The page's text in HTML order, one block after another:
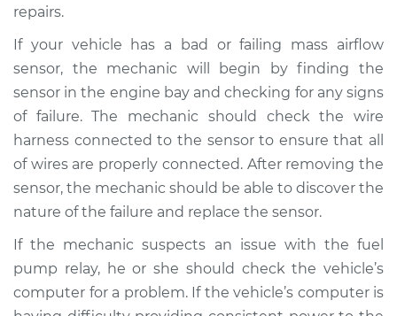
Shop/Dealer Price $109.87 - $117.28
Eclipse
L4-1.8L
Service type
Car starts and then
dies Inspection
Estimate $99.99
repairs.
If your vehicle has a bad or failing mass airflow
sensor, the mechanic will begin by finding the
sensor in the engine bay and checking for any signs
of failure. The mechanic should check the wire
harness connected to the sensor to ensure that all
of wires are properly connected. After removing the
sensor, the mechanic should be able to discover the
nature of the failure and replace the sensor.
If the mechanic suspects an issue with the fuel
pump relay, he or she should check the vehicle’s
computer for a problem. If the vehicle’s computer is